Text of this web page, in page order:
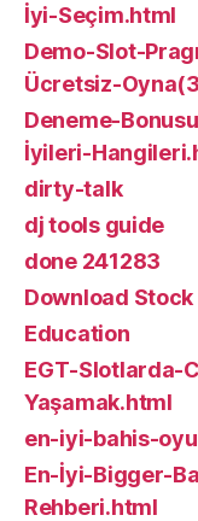
İyi-Seçim.html
Demo-Slot-
Ücretsiz-
Deneme-
İyileri-
dirty-talk
dj tools guide
done 241283
Download
Education
EGT-Slotlarda-
Yaşamak.html
en-iyi-bahis-
En-İyi-Bigger-
Rehberi.html